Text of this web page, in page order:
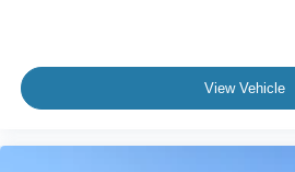
View Vehicle